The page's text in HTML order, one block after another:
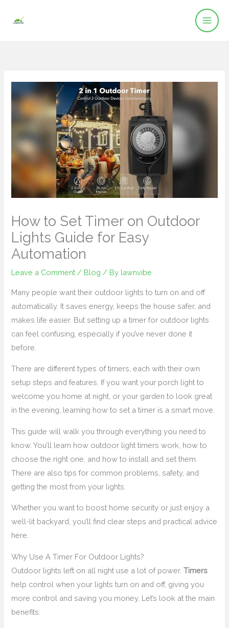
How to Set Timer on Outdoor
Lights Guide for Easy
Automation
Leave a Comment / Blog / By lawnvibe
Many people want their outdoor lights to turn on and off
automatically. It saves energy, keeps the house safer, and
makes life easier. But setting up a timer for outdoor lights
can feel confusing, especially if you’ve never done it
before.
There are different types of timers, each with their own
setup steps and features. If you want your porch light to
welcome you home at night, or your garden to look great
in the evening, learning how to set a timer is a smart move.
This guide will walk you through everything you need to
know. You’ll learn how outdoor light timers work, how to
choose the right one, and how to install and set them.
There are also tips for common problems, safety, and
getting the most from your lights.
Whether you want to boost home security or just enjoy a
well-lit backyard, you’ll find clear steps and practical advice
here.
Why Use A Timer For Outdoor Lights?
Outdoor lights left on all night use a lot of power.Timers
help control when your lights turn on and off, giving you
more control and saving you money. Let’s look at the main
benefits: